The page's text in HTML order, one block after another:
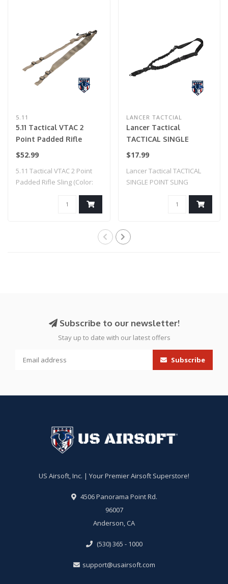
5.11
5.11 Tactical VTAC 2
Point Padded Rifle
Sling (Color: Sandstone)
$52.99
5.11 Tactical VTAC 2 Point
Padded Rifle Sling (Color:
LANCER TACTCIAL
Lancer Tactical
TACTICAL SINGLE
POINT SLING (BLACK)
$17.99
Lancer Tactical TACTICAL
SINGLE POINT SLING
Subscribe to our newsletter!
Stay up to date with our latest offers
Subscribe
US Airsoft, Inc. | Your Premier Airsoft Superstore!
4506 Panorama Point Rd.
96007
Anderson, CA
(530) 365 - 1000
support@usairsoft.com